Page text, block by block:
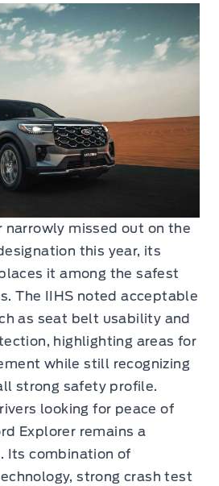
narrowly missed out on the
this year, its
it among the safest
The IIHS noted acceptable
as seat belt usability and
highlighting areas for
while still recognizing
strong safety profile.
looking for peace of
Explorer remains a
Its combination of
strong crash test